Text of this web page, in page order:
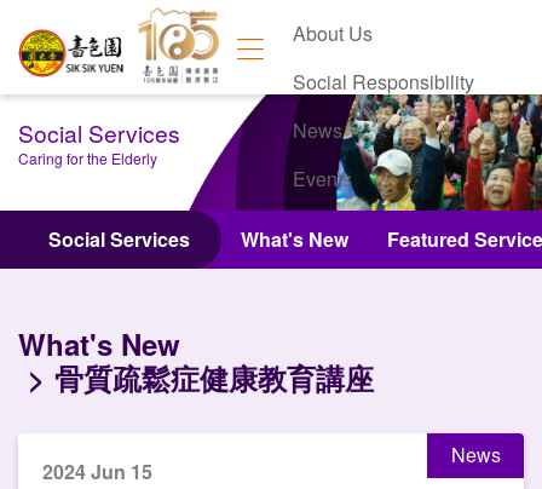
About Us
Social Responsibility
News
Events
Contact Us
Social Services
Caring for the Elderly
Social Services What's New Featured
What's New
骨質疏鬆症健康教育講座
News
2024 Jun 15